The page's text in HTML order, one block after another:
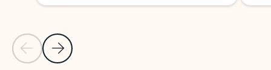
Previous Slide
Next Slide